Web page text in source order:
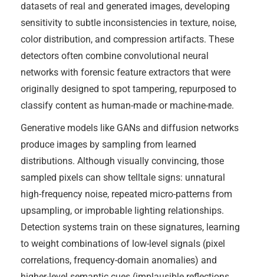
datasets of real and generated images, developing
sensitivity to subtle inconsistencies in texture, noise,
color distribution, and compression artifacts. These
detectors often combine convolutional neural
networks with forensic feature extractors that were
originally designed to spot tampering, repurposed to
classify content as human-made or machine-made.
Generative models like GANs and diffusion networks
produce images by sampling from learned
distributions. Although visually convincing, those
sampled pixels can show telltale signs: unnatural
high-frequency noise, repeated micro-patterns from
upsampling, or improbable lighting relationships.
Detection systems train on these signatures, learning
to weight combinations of low-level signals (pixel
correlations, frequency-domain anomalies) and